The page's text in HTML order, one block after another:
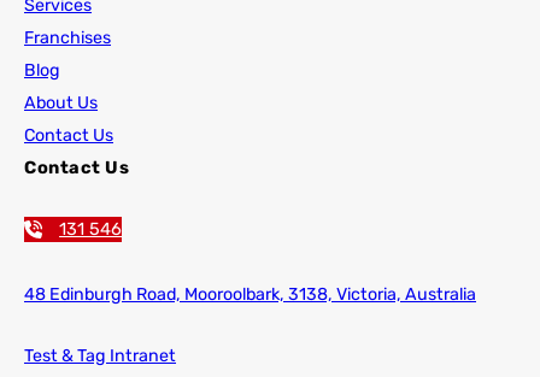
Services
Franchises
Blog
About Us
Contact Us
Contact Us
131 546
48 Edinburgh Road, Mooroolbark, 3138, Victoria, Australia
Test & Tag Intranet